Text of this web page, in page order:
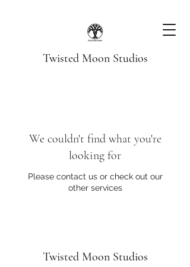
Twisted Moon Studios
We couldn't find what you're
looking for
Please contact us or check out our
other services
Twisted Moon Studios